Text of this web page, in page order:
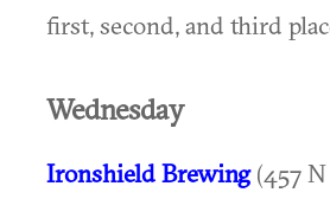
first, second, and third
Wednesday
Ironshield Brewing(457